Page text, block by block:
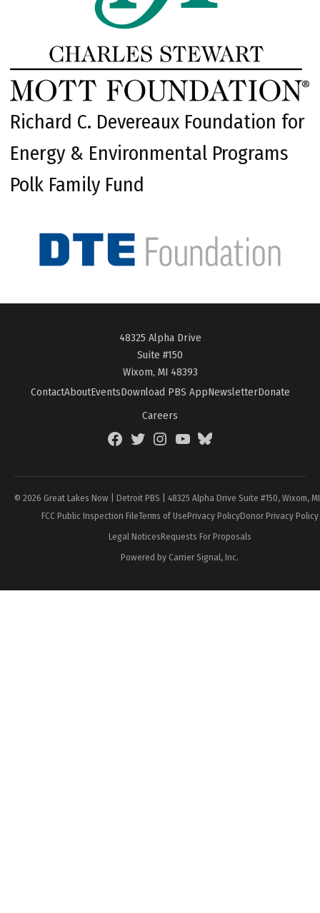
Richard C. Devereaux Foundation for
Energy & Environmental Programs
Polk Family Fund
48325 Alpha Drive
Suite #150
Wixom, MI 48393
ContactAboutEventsDownload PBS AppNewsletterDonate
Careers
FacebookTwitterInstagramYouTubeBlueSky
© 2026 Great Lakes Now | Detroit PBS | 48325 Alpha Drive Suite #150, Wixom,
FCC Public Inspection FileTerms of UsePrivacy PolicyDonor Privacy Policy
Legal NoticesRequests For Proposals
Powered by Carrier Signal, Inc.